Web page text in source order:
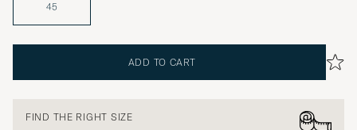
45
ADD TO CART
FIND THE RIGHT SIZE